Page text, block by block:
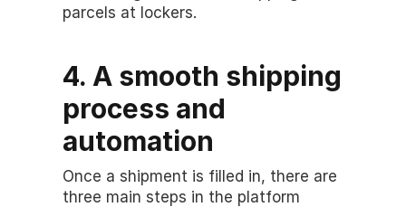
parcels at lockers.
4. A smooth shipping
process and
automation
Once a shipment is filled in, there are
three main steps in the platform